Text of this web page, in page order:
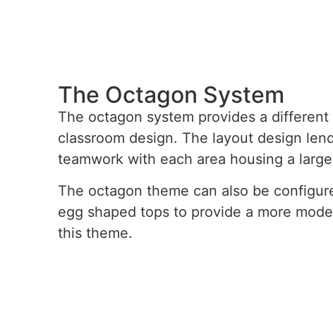
The Octagon System
The octagon system provides a different
classroom design. The layout design
teamwork with each area housing a
The octagon theme can also be
egg shaped tops to provide a more
this theme.